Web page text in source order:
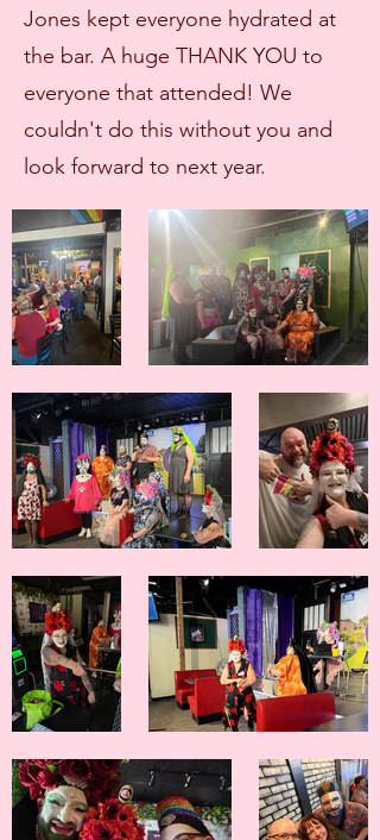
Jones kept everyone hydrated at
the bar. A huge THANK YOU to
everyone that attended! We
couldn't do this without you and
look forward to next year.